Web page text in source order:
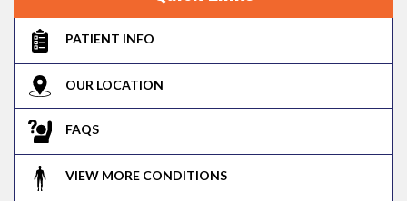
PATIENT INFO
OUR LOCATION
FAQS
VIEW MORE CONDITIONS